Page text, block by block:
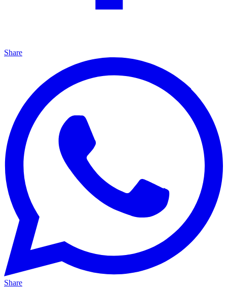
Share
Share